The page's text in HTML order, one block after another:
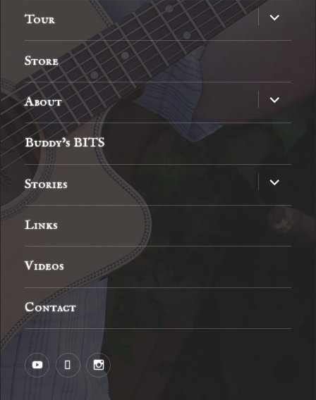
Tour
expand
child
menu
Store
About
expand
child
menu
Buddy’s BITS
Stories
expand
child
menu
Links
Videos
Contact
YouTubeMySpaceInstagram